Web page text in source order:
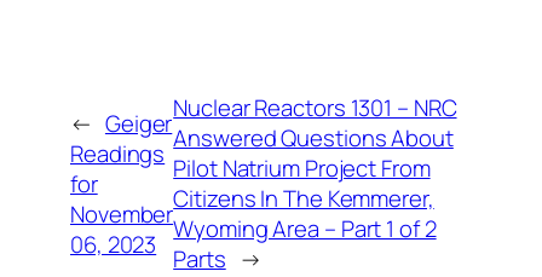
← Geiger
Readings
for
November
06, 2023
Nuclear Reactors 1301 – NRC
Answered Questions About
Pilot Natrium Project From
Citizens In The Kemmerer,
Wyoming Area – Part 1 of 2
Parts →